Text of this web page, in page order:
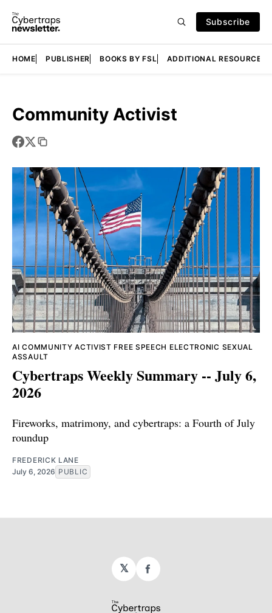
Subscribe
HOME PUBLISHER BOOKS BY FSL ADDITIONAL RESOURCES
Community Activist
AI COMMUNITY ACTIVIST FREE SPEECH ELECTRONIC SEXUAL
ASSAULT
Cybertraps Weekly Summary -- July 6,
2026
Fireworks, matrimony, and cybertraps: a Fourth of July
roundup
FREDERICK LANE
July 6, 2026 PUBLIC
𝕏 Facebook